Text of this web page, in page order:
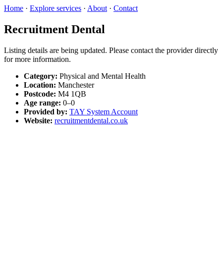
Home · Explore services · About · Contact
Recruitment Dental
Listing details are being updated. Please contact the provider directly
for more information.
Category: Physical and Mental Health
Location: Manchester
Postcode: M4 1QB
Age range: 0–0
Provided by: TAY System Account
Website: recruitmentdental.co.uk